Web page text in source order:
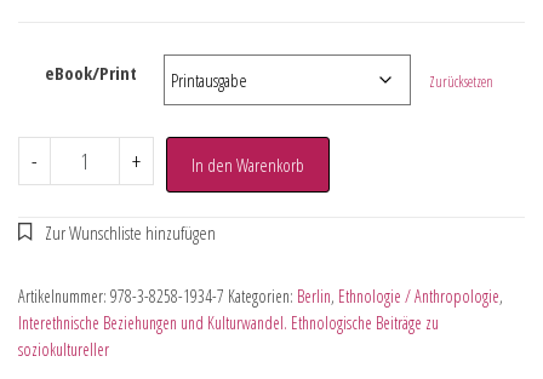
eBook/Print Zurücksetzen
- + In den Warenkorb
Artikelnummer: 978-3-8258-1934-7 Kategorien: Berlin, Ethnologie / Anthropologie,
Interethnische Beziehungen und Kulturwandel. Ethnologische Beiträge zu
soziokultureller